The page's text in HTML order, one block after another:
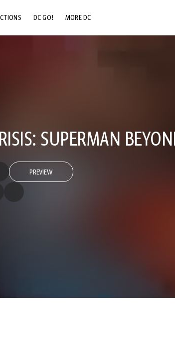
DC GO! MORE DC
SUPERMAN
PREVIEW